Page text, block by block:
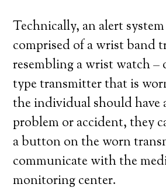
Technically, an alert
comprised of a wrist band
resembling a wrist watch –
type transmitter that is
the individual should have
problem or accident, they
a button on the worn
communicate with the
monitoring center.